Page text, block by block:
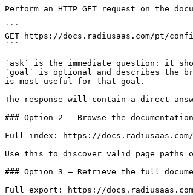
Perform an HTTP GET request on the
```
GET https://docs.radiusaas.com/pt/
```
`ask` is the immediate question: it
`goal` is optional and describes the
is most useful for that goal.
The response will contain a direct
### Option 2 — Browse the
Full index: https://docs.radiusaas.com/
Use this to discover valid page paths
### Option 3 — Retrieve the full
Full export: https://